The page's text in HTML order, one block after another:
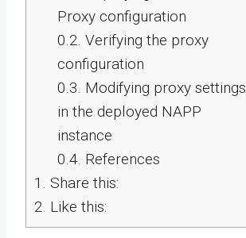
Proxy configuration
0.2. Verifying the proxy
configuration
0.3. Modifying proxy settings
in the deployed NAPP
instance
0.4. References
1.
Share this:
2. Like this: